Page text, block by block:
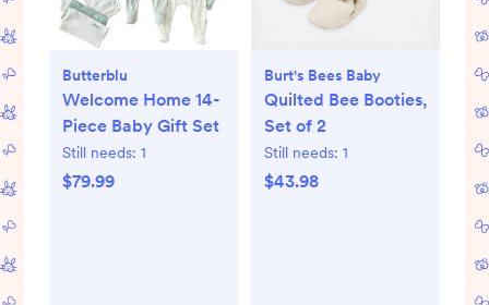
Butterblu
Welcome Home 14-
Piece Baby Gift Set
Still needs: 1
$79.99
Burt's Bees Baby
Quilted Bee Booties,
Set of 2
Still needs: 1
$43.98